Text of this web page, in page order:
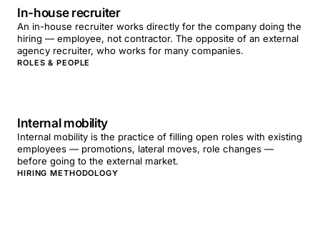
In-house recruiter
An in-house recruiter works directly for the company doing the
hiring — employee, not contractor. The opposite of an external
agency recruiter, who works for many companies.
ROLES & PEOPLE
Internal mobility
Internal mobility is the practice of filling open roles with existing
employees — promotions, lateral moves, role changes —
before going to the external market.
HIRING METHODOLOGY